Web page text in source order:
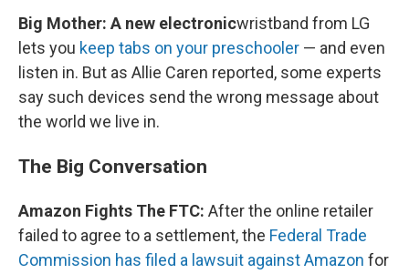
Big Mother: A new electronicwristband from LG
lets you keep tabs on your preschooler — and even
listen in. But as Allie Caren reported, some experts
say such devices send the wrong message about
the world we live in.
The Big Conversation
Amazon Fights The FTC: After the online retailer
failed to agree to a settlement, the Federal Trade
Commission has filed a lawsuit against Amazon for